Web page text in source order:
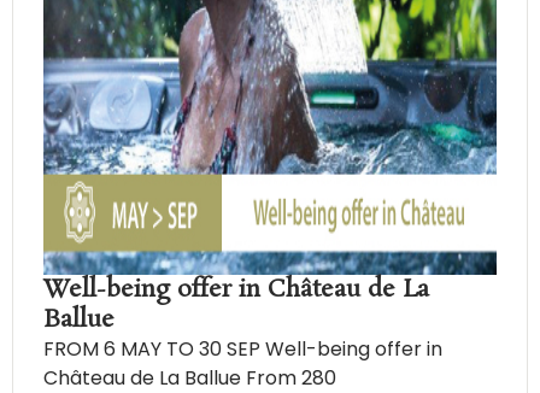
Well-being offer in Château de La
Ballue
FROM 6 MAY TO 30 SEP Well-being offer in
Château de La Ballue From 280